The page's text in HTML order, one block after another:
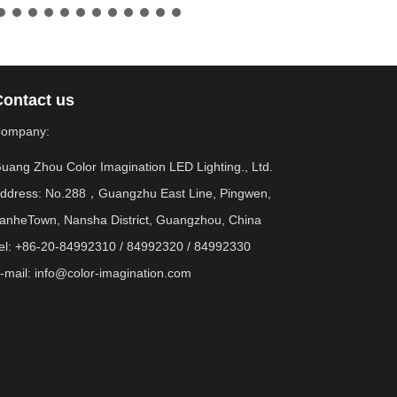
us
Zhou Color Imagination LED Lighting., Ltd.
No.288，Guangzhu East Line, Pingwen,
Nansha District, Guangzhou, China
+86-20-84992310 / 84992320 / 84992330
mail: info@color-imagination.com